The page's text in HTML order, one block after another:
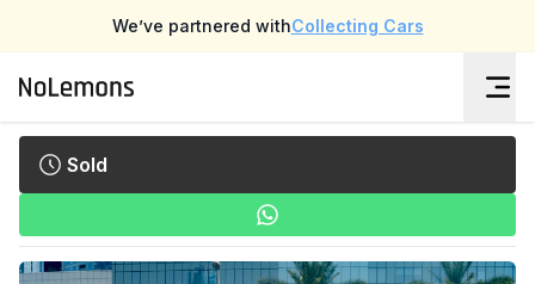
We’ve partnered withCollecting Cars
Sold